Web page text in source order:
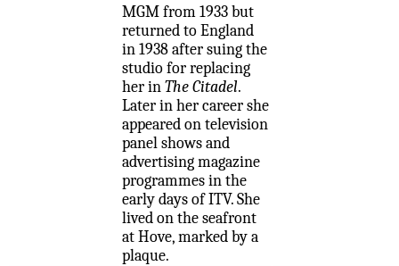
MGM from 1933 but
returned to England
in 1938 after suing the
studio for replacing
her inThe Citadel.
Later in her career she
appeared on television
panel shows and
advertising magazine
programmes in the
early days of ITV. She
lived on the seafront
at Hove, marked by a
plaque.